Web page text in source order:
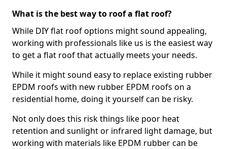
What is the best way to roof a flat roof?
While DIY flat roof options might sound appealing,
working with professionals like us is the easiest way
to get a flat roof that actually meets your needs.
While it might sound easy to replace existing rubber
EPDM roofs with new rubber EPDM roofs on a
residential home, doing it yourself can be risky.
Not only does this risk things like poor heat
retention and sunlight or infrared light damage, but
working with materials like EPDM rubber can be